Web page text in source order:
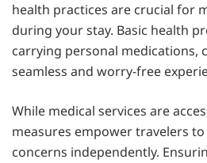
health practices are crucial for
during your stay. Basic health
carrying personal medications,
seamless and worry-free
While medical services are
measures empower travelers
concerns independently.